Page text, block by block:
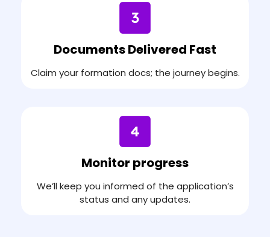
Documents Delivered Fast
Claim your formation docs; the journey begins.
Monitor progress
We’ll keep you informed of the application’s
status and any updates.